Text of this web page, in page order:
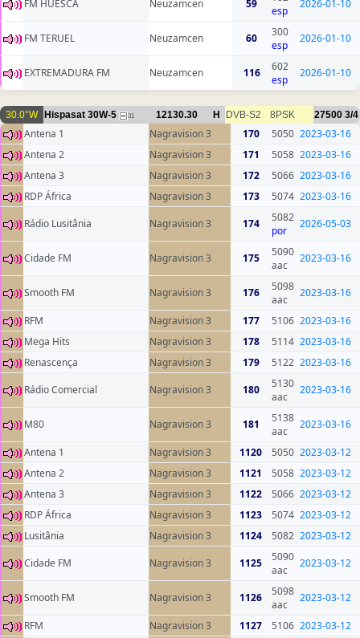
FM HUESCA Neuzamcen 59
esp
2026-01-10
FM TERUEL Neuzamcen 60
300
esp
2026-01-10
EXTREMADURA FM Neuzamcen 116
602
esp
2026-01-10
30.0°W Hispasat 30W-5 31 12130.30 H DVB-S2 8PSK 27500 3/4
Antena 1 Nagravision 3 170 5050 2023-03-16
Antena 2
Nagravision 3 171 5058 2023-03-16
Antena 3
Nagravision 3 172 5066 2023-03-16
RDP África
Nagravision 3 173 5074 2023-03-16
Rádio Lusitânia
Nagravision 3 174
5082
por
2026-05-03
Cidade FM Nagravision 3 175
5090
aac
2023-03-16
Smooth FM Nagravision 3 176
5098
aac
2023-03-16
RFM Nagravision 3 177 5106 2023-03-16
Mega Hits
Nagravision 3 178 5114 2023-03-16
Renascença
Nagravision 3 179 5122 2023-03-16
Rádio Comercial
Nagravision 3 180
5130
aac
2023-03-16
M80 Nagravision 3 181
5138
aac
2023-03-16
Antena 1 Nagravision 3 1120 5050 2023-03-12
Antena 2
Nagravision 3 1121 5058 2023-03-12
Antena 3
Nagravision 3 1122 5066 2023-03-12
RDP África
Nagravision 3 1123 5074 2023-03-12
Lusitânia
Nagravision 3 1124 5082 2023-03-12
Cidade FM
Nagravision 3 1125
5090
aac
2023-03-12
Smooth FM Nagravision 3 1126
5098
aac
2023-03-12
RFM Nagravision 3 1127 5106 2023-03-12